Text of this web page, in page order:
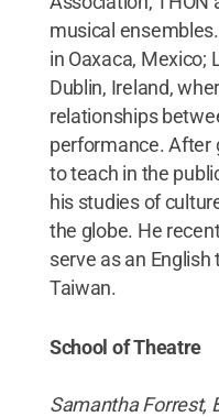
musical
in Oaxaca, Mexico;
Dublin, Ireland,
relationships
performance. After
to teach in the
his studies of
the globe. He
serve as an
Taiwan.
School of Theatre
Samantha Forrest,